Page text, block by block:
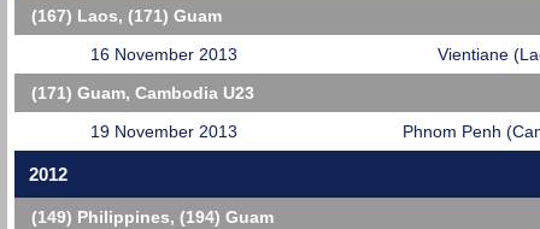
(167) Laos, (171) Guam
16 November 2013
Vientiane
(171) Guam, Cambodia U23
19 November 2013
Phnom Penh
2012
(149) Philippines, (194) Guam